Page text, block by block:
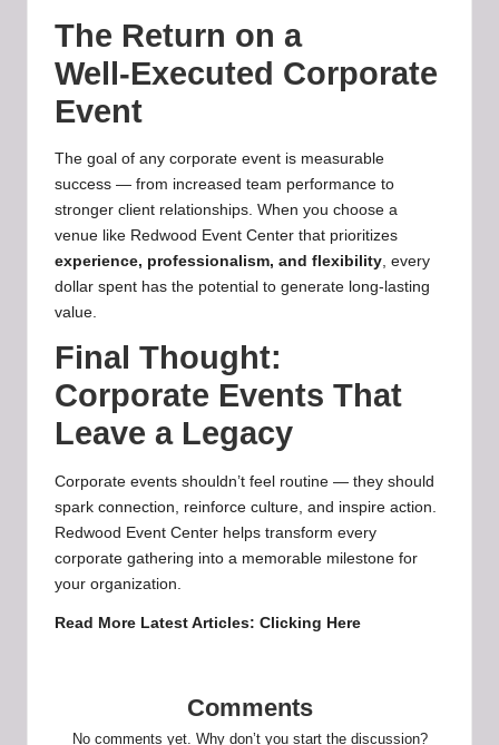
The Return on a
Well‑Executed Corporate
Event
The goal of any corporate event is measurable
success — from increased team performance to
stronger client relationships. When you choose a
venue like Redwood Event Center that prioritizes
experience, professionalism, and flexibility, every
dollar spent has the potential to generate long‑lasting
value.
Final Thought:
Corporate Events That
Leave a Legacy
Corporate events shouldn’t feel routine — they should
spark connection, reinforce culture, and inspire action.
Redwood Event Center helps transform every
corporate gathering into a memorable milestone for
your organization.
Read More Latest Articles: Clicking Here
Comments
No comments yet. Why don’t you start the discussion?